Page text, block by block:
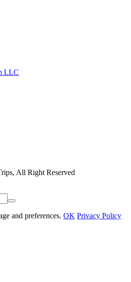
LLC
All Right Reserved
and preferences. OK Privacy Policy